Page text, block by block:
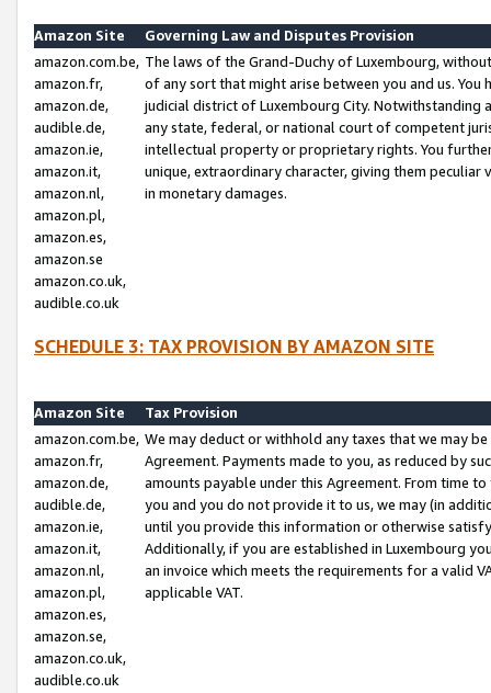
Amazon Site
Governing Law and Disputes Provision
amazon.com.be,
amazon.fr,
amazon.de,
audible.de,
amazon.ie,
amazon.it,
amazon.nl,
amazon.pl,
amazon.es,
amazon.se
amazon.co.uk,
audible.co.uk
The laws of the Grand-Duchy of Luxembourg,
of any sort that might arise between you and us.
judicial district of Luxembourg City. Notwithstanding
any state, federal, or national court of competent
intellectual property or proprietary rights. You
unique, extraordinary character, giving them
in monetary damages.
SCHEDULE 3: TAX PROVISION BY AMAZON SITE
Amazon Site
Tax Provision
amazon.com.be,
amazon.fr,
amazon.de,
audible.de,
amazon.ie,
amazon.it,
amazon.nl,
amazon.pl,
amazon.es,
amazon.se,
amazon.co.uk,
audible.co.uk
We may deduct or withhold any taxes that we may
Agreement. Payments made to you, as reduced by
amounts payable under this Agreement. From time
you and you do not provide it to us, we may (in
until you provide this information or otherwise
Additionally, if you are established in Luxembourg
an invoice which meets the requirements for a valid
applicable VAT.